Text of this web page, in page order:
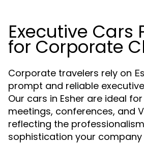
Executive Cars
for Corporate
Corporate travelers rely on
prompt and reliable
Our cars in Esher are ideal
meetings, conferences, and
reflecting the
sophistication your company